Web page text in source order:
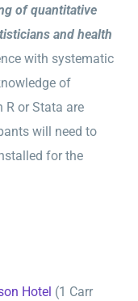
of quantitative
and health
with systematic
of
R or Stata are
will need to
for the
Hotel (1 Carr